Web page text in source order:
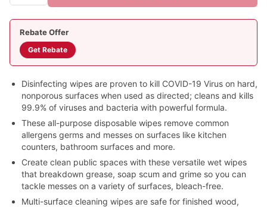
Rebate Offer
Get Rebate
Disinfecting wipes are proven to kill COVID-19 Virus on hard,
nonporous surfaces when used as directed; cleans and kills
99.9% of viruses and bacteria with powerful formula.
These all-purpose disposable wipes remove common
allergens germs and messes on surfaces like kitchen
counters, bathroom surfaces and more.
Create clean public spaces with these versatile wet wipes
that breakdown grease, soap scum and grime so you can
tackle messes on a variety of surfaces, bleach-free.
Multi-surface cleaning wipes are safe for finished wood,